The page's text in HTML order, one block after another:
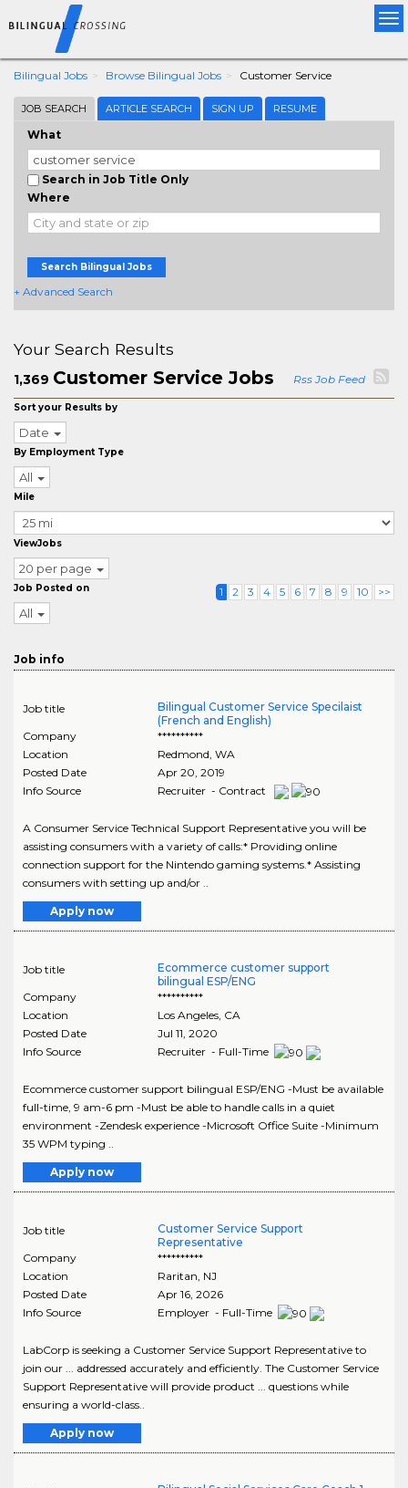
Bilingual Jobs Browse Bilingual Jobs Customer Service
JOB SEARCH ARTICLE SEARCH SIGN UP RESUME
What
Search in Job Title Only
Where
Search Bilingual Jobs
+ Advanced Search
Your Search Results
1,369 Customer Service Jobs Rss Job Feed
Sort your Results by
Date
By Employment Type
All
Mile
ViewJobs
20 per page
Job Posted on
All
1 2 3 4 5 6 7 8 9 10 >>
Job info
Job title
Bilingual Customer Service Specilaist
(French and English)
Company
**********
Location
Redmond, WA
Posted Date
Apr 20, 2019
Info Source
Recruiter - Contract
A Consumer Service Technical Support Representative you will be
assisting consumers with a variety of calls:* Providing online
connection support for the Nintendo gaming systems.* Assisting
consumers with setting up and/or ..
Apply now
Job title
Ecommerce customer support
bilingual ESP/ENG
Company
**********
Location
Los Angeles, CA
Posted Date
Jul 11, 2020
Info Source
Recruiter - Full-Time
Ecommerce customer support bilingual ESP/ENG -Must be available
full-time, 9 am-6 pm -Must be able to handle calls in a quiet
environment -Zendesk experience -Microsoft Office Suite -Minimum
35 WPM typing ..
Apply now
Job title
Customer Service Support
Representative
Company
**********
Location
Raritan NJ
Posted Date
Apr 16, 2026
Info Source
Employer - Full-Time
LabCorp is seeking a Customer Service Support Representative to
join our ... addressed accurately and efficiently. The Customer Service
Support Representative will provide product ... questions while
ensuring a world-class..
Apply now